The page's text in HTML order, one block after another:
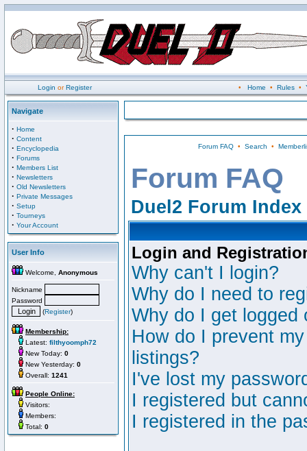
Login orRegister • Home • Rules•
Navigate
· Home
· Content
· Encyclopedia
· Forums
· Members List
· Newsletters
· Old Newsletters
· Private Messages
· Setup
· Tourneys
· Your Account
User Info
Welcome, Anonymous
Nickname
Password
(Register)
Membership:
Latest: filthyoomph72
New Today: 0
New Yesterday: 0
Overall: 1241
People Online:
Visitors:
Members:
Total: 0
Forum FAQ• Search •
Forum FAQ
Duel2 Forum Index
Login and
Why can't I login?
Why do I need to
Why do I get logged
How do I prevent
listings?
I've lost my
I registered but
I registered in the